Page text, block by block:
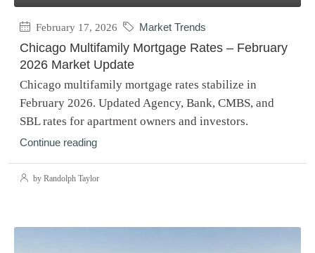
February 17, 2026 Market Trends
Chicago Multifamily Mortgage Rates – February
2026 Market Update
Chicago multifamily mortgage rates stabilize in
February 2026. Updated Agency, Bank, CMBS, and
SBL rates for apartment owners and investors.
Continue reading
by Randolph Taylor